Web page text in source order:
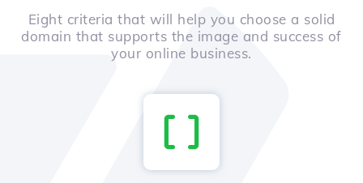
Eight criteria that will help you choose a solid
domain that supports the image and success of
your online business.